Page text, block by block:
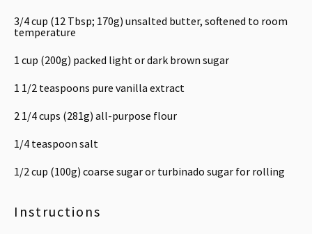
3/4 cup (12 Tbsp; 170g) unsalted butter, softened to room
temperature
1 cup (200g) packed light or dark brown sugar
1 1/2 teaspoons pure vanilla extract
2 1/4 cups (281g) all-purpose flour
1/4 teaspoon salt
1/2 cup (100g) coarse sugar or turbinado sugar for rolling
Instructions